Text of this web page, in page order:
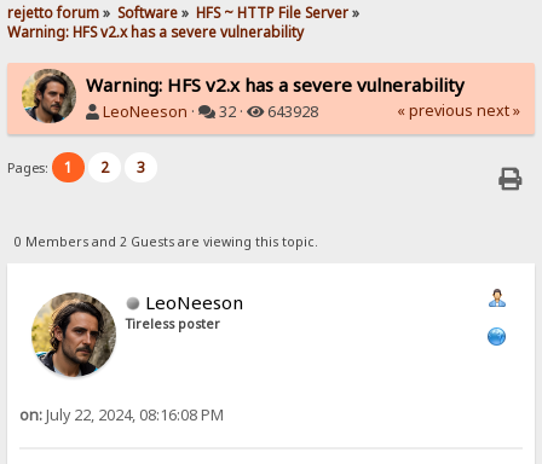
rejetto forum» Software» HFS ~ HTTP File Server»
Warning: HFS v2.x has a severe vulnerability
Warning: HFS v2.x has a severe vulnerability
LeoNeeson · 32 · 643928 « previous next »
Pages: 1 2 3
0 Members and 2 Guests are viewing this topic.
LeoNeeson
Tireless poster
on:July 22, 2024, 08:16:08 PM